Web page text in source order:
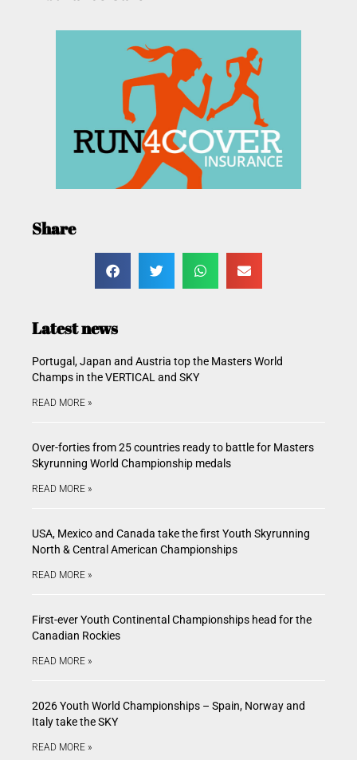
Share
Latest news
Portugal, Japan and Austria top the Masters World
Champs in the VERTICAL and SKY
READ MORE »
Over-forties from 25 countries ready to battle for Masters
Skyrunning World Championship medals
READ MORE »
USA, Mexico and Canada take the first Youth Skyrunning
North & Central American Championships
READ MORE »
First-ever Youth Continental Championships head for the
Canadian Rockies
READ MORE »
2026 Youth World Championships – Spain, Norway and
Italy take the SKY
READ MORE »